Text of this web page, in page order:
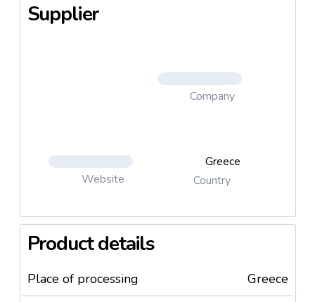
Supplier
Company
Website
Greece
Country
Product details
Place of processing
Greece